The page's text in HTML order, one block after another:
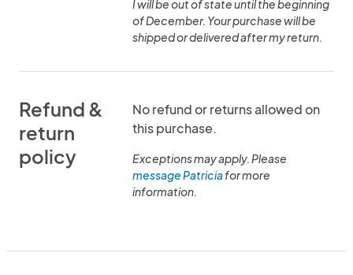
I will be out of state until the beginning
of December. Your purchase will be
shipped or delivered after my return.
Refund &
return
policy
No refund or returns allowed on
this purchase.
Exceptions may apply. Please
message Patriciafor more
information.